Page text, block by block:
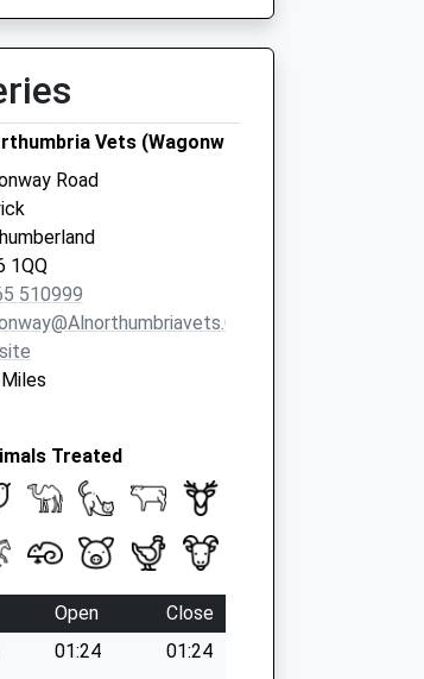
Vets (Wagonway)
Road
1QQ
510999
Treated
Open
Close
01:24
01:24